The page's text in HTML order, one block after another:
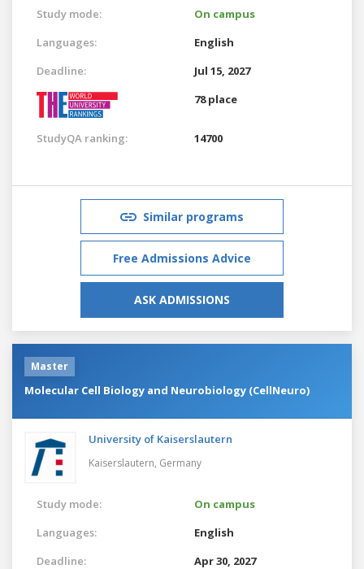
Study mode:
On campus
Languages:
English
Deadline:
Jul 15, 2027
78 place
StudyQA ranking: 14700
Similar programs
Free Admissions Advice
ASK ADMISSIONS
Master
Molecular Cell Biology and Neurobiology (CellNeuro)
University of Kaiserslautern
Kaiserslautern, Germany
Study mode:
On campus
Languages:
English
Deadline:
Apr 30, 2027